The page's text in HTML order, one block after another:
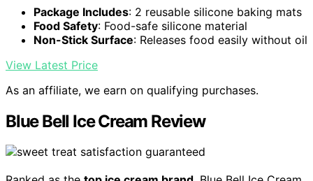
Package Includes: 2 reusable silicone baking mats
Food Safety: Food-safe silicone material
Non-Stick Surface: Releases food easily without oil
View Latest Price
As an affiliate, we earn on qualifying purchases.
Blue Bell Ice Cream Review